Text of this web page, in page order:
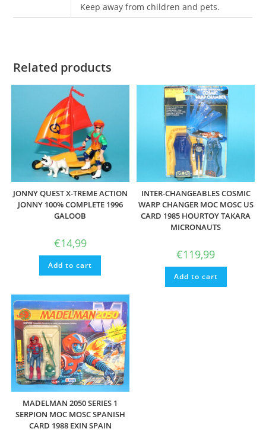
Keep away from children and pets.
Related products
JONNY QUEST X-TREME ACTION
JONNY 100% COMPLETE 1996
GALOOB
€14,99
Add to cart
INTER-CHANGEABLES COSMIC
WARP CHANGER MOC MOSC US
CARD 1985 HOURTOY TAKARA
MICRONAUTS
€119,99
Add to cart
MADELMAN 2050 SERIES 1
SERPION MOC MOSC SPANISH
CARD 1988 EXIN SPAIN